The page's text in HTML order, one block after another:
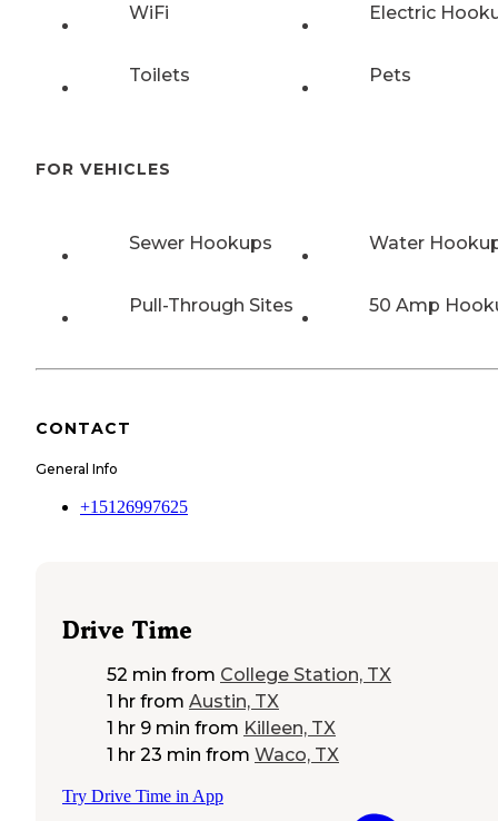
WiFi Electric
Toilets Pets
FOR VEHICLES
Sewer Hookups Water
Pull-Through Sites 50 Amp
CONTACT
General Info
+15126997625
Drive Time
52 min from College Station, TX
1 hr from Austin, TX
1 hr 9 min from Killeen, TX
1 hr 23 min from Waco, TX
Try Drive Time in App